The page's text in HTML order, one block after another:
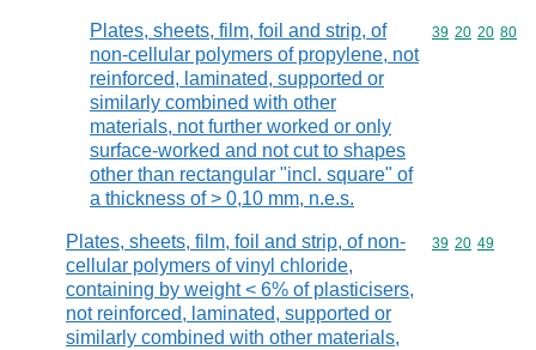
Plates, sheets, film, foil and strip, of
non-cellular polymers of propylene, not
reinforced, laminated, supported or
similarly combined with other
materials, not further worked or only
surface-worked and not cut to shapes
other than rectangular "incl. square" of
a thickness of > 0,10 mm, n.e.s.
Commodity
39 20 20 80
Plates, sheets, film, foil and strip, of non-
cellular polymers of vinyl chloride,
containing by weight < 6% of plasticisers,
not reinforced, laminated, supported or
similarly combined with other materials,
Commodity
39 20 49